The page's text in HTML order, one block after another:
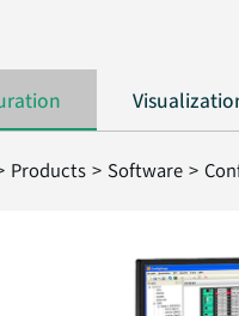
Products > Software >